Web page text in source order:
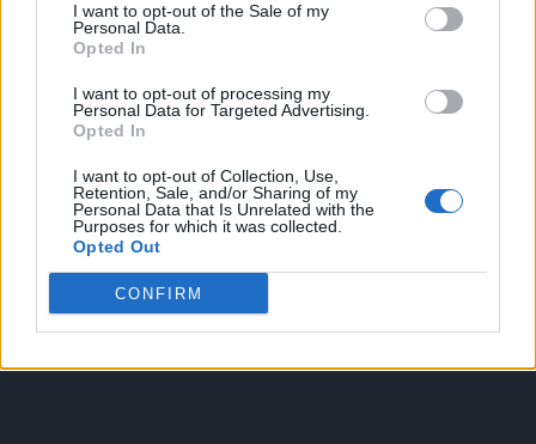
I want to opt-out of the Sale of my
Personal Data.
Opted In
I want to opt-out of processing my
Personal Data for Targeted Advertising.
Opted In
I want to opt-out of Collection, Use,
Retention, Sale, and/or Sharing of my
Personal Data that Is Unrelated with the
Purposes for which it was collected.
Opted Out
CONFIRM
Quotidiano d'informazione on line edito dall'Associazione
Direttore responsabile: Angelo Bottiroli
Aut. del Tribunale di Tortona (AL) n. 4/10, Registro Stampa
del 31/8/2010.
Sviluppato daStudio Informatico